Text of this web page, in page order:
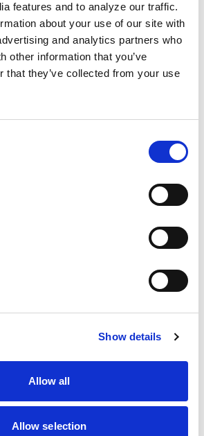
features and to analyze our traffic.
about your use of our site with
and analytics partners who
other information that you’ve
that they’ve collected from your use
Show details
Allow all
Allow selection